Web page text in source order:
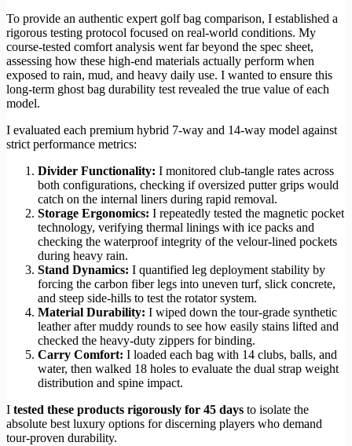
To provide an authentic expert golf bag comparison, I established a
rigorous testing protocol focused on real-world conditions. My
course-tested comfort analysis went far beyond the spec sheet,
assessing how these high-end materials actually perform when
exposed to rain, mud, and heavy daily use. I wanted to ensure this
long-term ghost bag durability test revealed the true value of each
model.
I evaluated each premium hybrid 7-way and 14-way model against
strict performance metrics:
Divider Functionality: I monitored club-tangle rates across
both configurations, checking if oversized putter grips would
catch on the internal liners during rapid removal.
Storage Ergonomics: I repeatedly tested the magnetic pocket
technology, verifying thermal linings with ice packs and
checking the waterproof integrity of the velour-lined pockets
during heavy rain.
Stand Dynamics: I quantified leg deployment stability by
forcing the carbon fiber legs into uneven turf, slick concrete,
and steep side-hills to test the rotator system.
Material Durability: I wiped down the tour-grade synthetic
leather after muddy rounds to see how easily stains lifted and
checked the heavy-duty zippers for binding.
Carry Comfort: I loaded each bag with 14 clubs, balls, and
water, then walked 18 holes to evaluate the dual strap weight
distribution and spine impact.
I tested these products rigorously for 45 days to isolate the
absolute best luxury options for discerning players who demand
tour-proven durability.